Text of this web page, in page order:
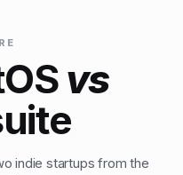
vs
indie startups from the